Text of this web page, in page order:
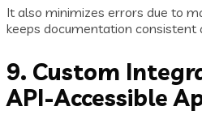
It also minimizes errors due to
keeps documentation consistent
9. Custom
API-Accessible